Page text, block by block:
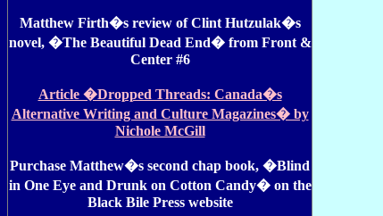
Matthew Firth�s review of Clint Hutzulak�s
novel, �The Beautiful Dead End� from Front &
Center #6
Article �Dropped Threads: Canada�s
Alternative Writing and Culture Magazines� by
Nichole McGill
Purchase Matthew�s second chap book, �Blind
in One Eye and Drunk on Cotton Candy� on the
Black Bile Press website